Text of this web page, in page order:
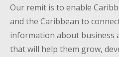
Our remit is to enable
and the Caribbean to
information about business
that will help them grow,